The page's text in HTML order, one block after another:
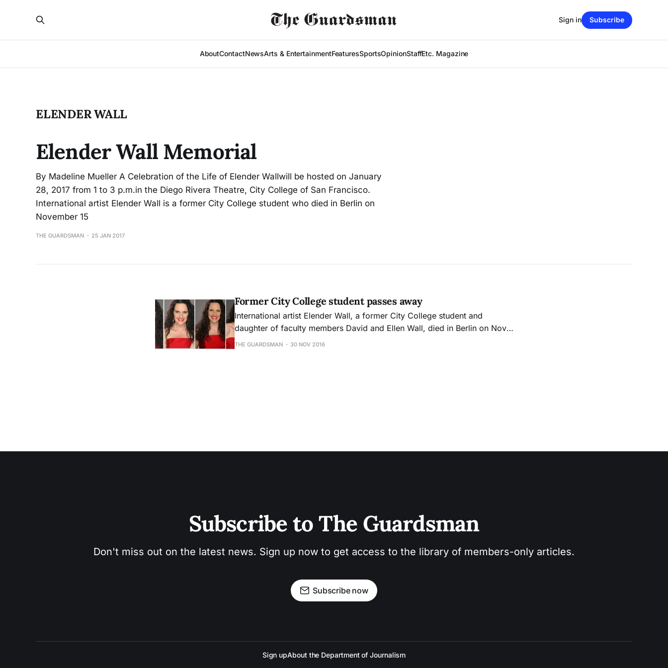
AboutContactNewsArts & EntertainmentFeaturesSportsOpinionStaffEtc. Magazine
Sign in Subscribe
ELENDER WALL
Elender Wall Memorial
By Madeline Mueller A Celebration of the Life of Elender Wallwill be hosted on January
28, 2017 from 1 to 3 p.m.in the Diego Rivera Theatre, City College of San Francisco.
International artist Elender Wall is a former City College student who died in Berlin on
November 15
THE GUARDSMAN 25 JAN 2017
Former City College student passes away
International artist Elender Wall, a former City College student and
daughter of faculty members David and Ellen Wall, died in Berlin on Nov.
15 due to complications from thyroid cancer.
THE GUARDSMAN 30 NOV 2016
Subscribe to The Guardsman
Don't miss out on the latest news. Sign up now to get access to the library of members-only articles.
Subscribe now
Sign upAbout the Department of Journalism